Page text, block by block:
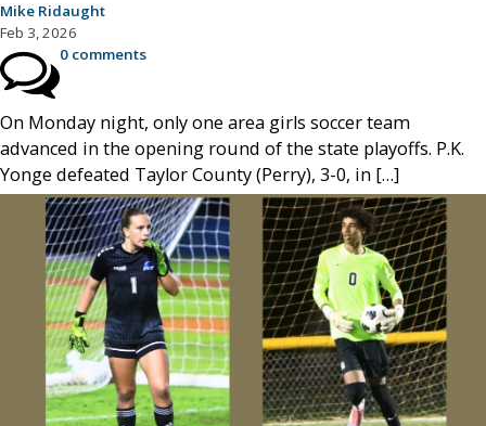
Mike Ridaught
Feb 3, 2026
0 comments
On Monday night, only one area girls soccer team
advanced in the opening round of the state playoffs. P.K.
Yonge defeated Taylor County (Perry), 3-0, in […]